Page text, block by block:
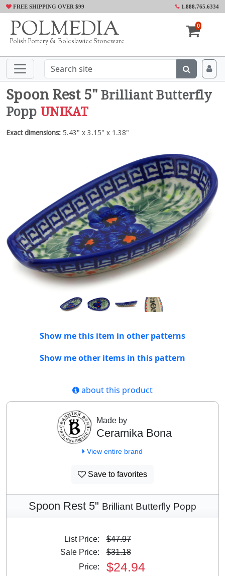
FREE SHIPPING OVER $99 1.888.765.6334
POLMEDIA
Polish Pottery & Boleslawiec Stoneware
0
Spoon Rest 5" Brilliant Butterfly
Popp UNIKAT
Exact dimensions: 5.43" x 3.15" x 1.38"
Show me this item in other patterns
Show me other items in this pattern
about this product
Made by
Ceramika Bona
View entire brand
Save to favorites
Spoon Rest 5" Brilliant Butterfly Popp
List Price:
$47.97
Sale Price:
$31.18
Price:
$24.94